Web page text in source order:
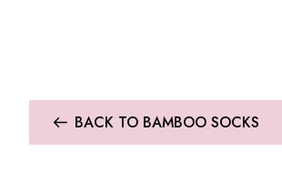
BACK TO BAMBOO SOCKS